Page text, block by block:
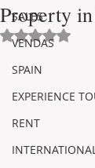
SALES
VENDAS
SPAIN
EXPERIENCE
RENT
Property
Avaliado